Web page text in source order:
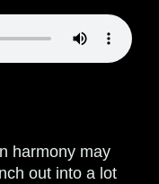
harmony may
out into a lot